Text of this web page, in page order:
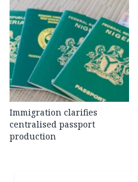
Immigration clarifies
centralised passport
production